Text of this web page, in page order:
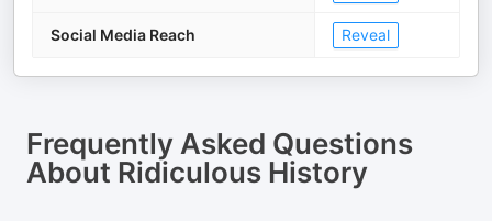
Social Media Reach Reveal
Frequently Asked Questions
About Ridiculous History